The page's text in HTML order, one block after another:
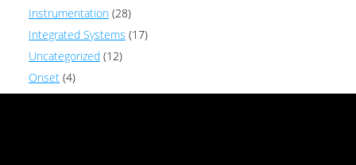
Instrumentation (28)
Integrated Systems (17)
Uncategorized (12)
Onset (4)